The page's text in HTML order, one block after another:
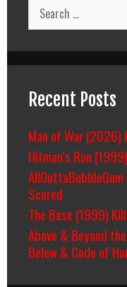
Search
for:
Recent Posts
Man of War (2026)
Hitman’s Run
Scared
The Base (1999)
Above & Beyond
Below & Code of